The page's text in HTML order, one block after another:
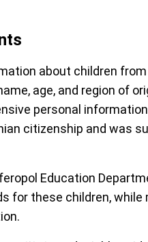
about children from
age, and region of
personal
citizenship and was
Education
for these children,